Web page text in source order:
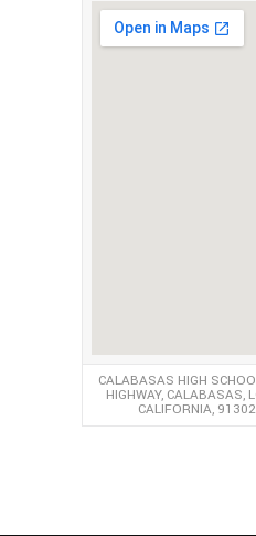
CALABASAS HIGH
HIGHWAY, CALABASAS,
CALIFORNIA,